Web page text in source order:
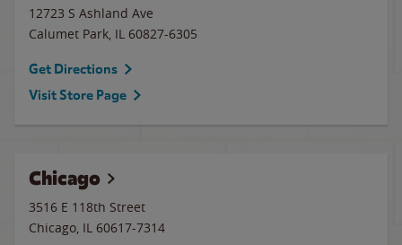
12723 S Ashland Ave
Calumet Park, IL 60827-6305
Get Directions
Visit Store Page
Chicago
3516 E 118th Street
Chicago, IL 60617-7314